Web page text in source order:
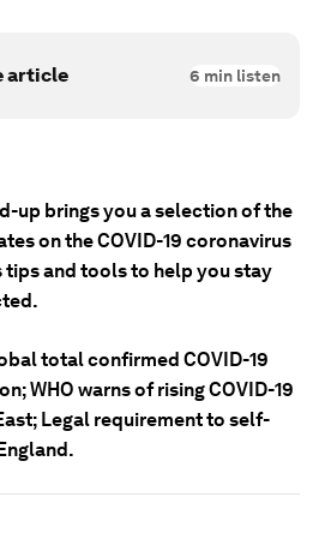
article 6 min listen
up brings you a selection of the
on the COVID-19 coronavirus
tips and tools to help you stay
total confirmed COVID-19
WHO warns of rising COVID-19
Legal requirement to self-